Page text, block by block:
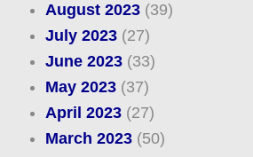
August 2023(39)
July 2023(27)
June 2023(33)
May 2023(37)
April 2023(27)
March 2023(50)